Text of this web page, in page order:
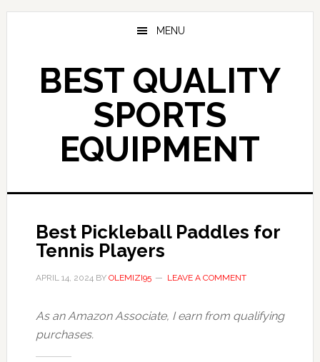
Skip
MENU
BEST QUALITY
SPORTS
EQUIPMENT
Best Pickleball Paddles for
Tennis Players
APRIL 14, 2024BY OLEMIZI95 LEAVE A COMMENT
As an Amazon Associate, I earn from qualifying
purchases.